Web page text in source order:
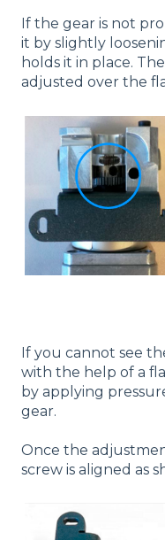
If the gear is not
it by slightly
holds it in place.
adjusted over the
If you cannot see
with the help of a
by applying
gear.
Once the
screw is aligned as